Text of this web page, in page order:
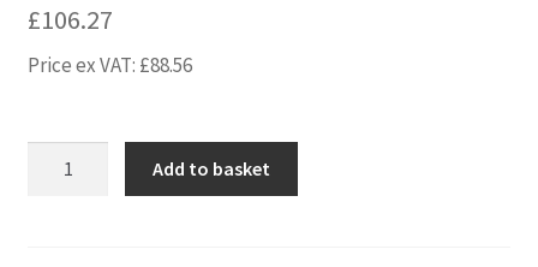
£106.27
Price ex VAT: £88.56
Add to basket